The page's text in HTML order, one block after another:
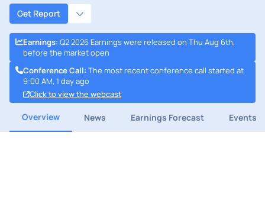
Get Report
Earnings: Q2 2026 Earnings were released on Thu Aug 6th,
before the market open
Conference Call: The most recent conference call started at
9:00 AM, 1 day ago
Click to view the webcast
Overview News Earnings Forecast Events